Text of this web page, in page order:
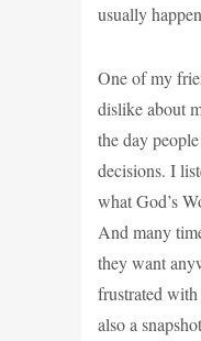
usually
One of my
dislike about
the day
decisions. I
what God’s
And many
they want
frustrated
also a